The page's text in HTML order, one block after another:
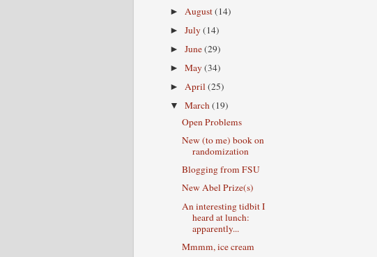
► August(14)
►July(14)
►June(29)
►May(34)
►April(25)
▼March(19)
Open Problems
New (to me) book on
randomization
Blogging from FSU
New Abel Prize(s)
An interesting tidbit I
heard at lunch:
apparently...
Mmmm, ice cream